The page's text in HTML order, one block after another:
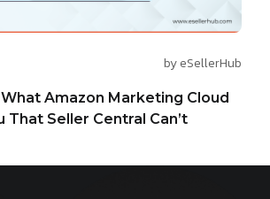
by eSellerHub
Amazon Marketing Cloud
That Seller Central Can’t